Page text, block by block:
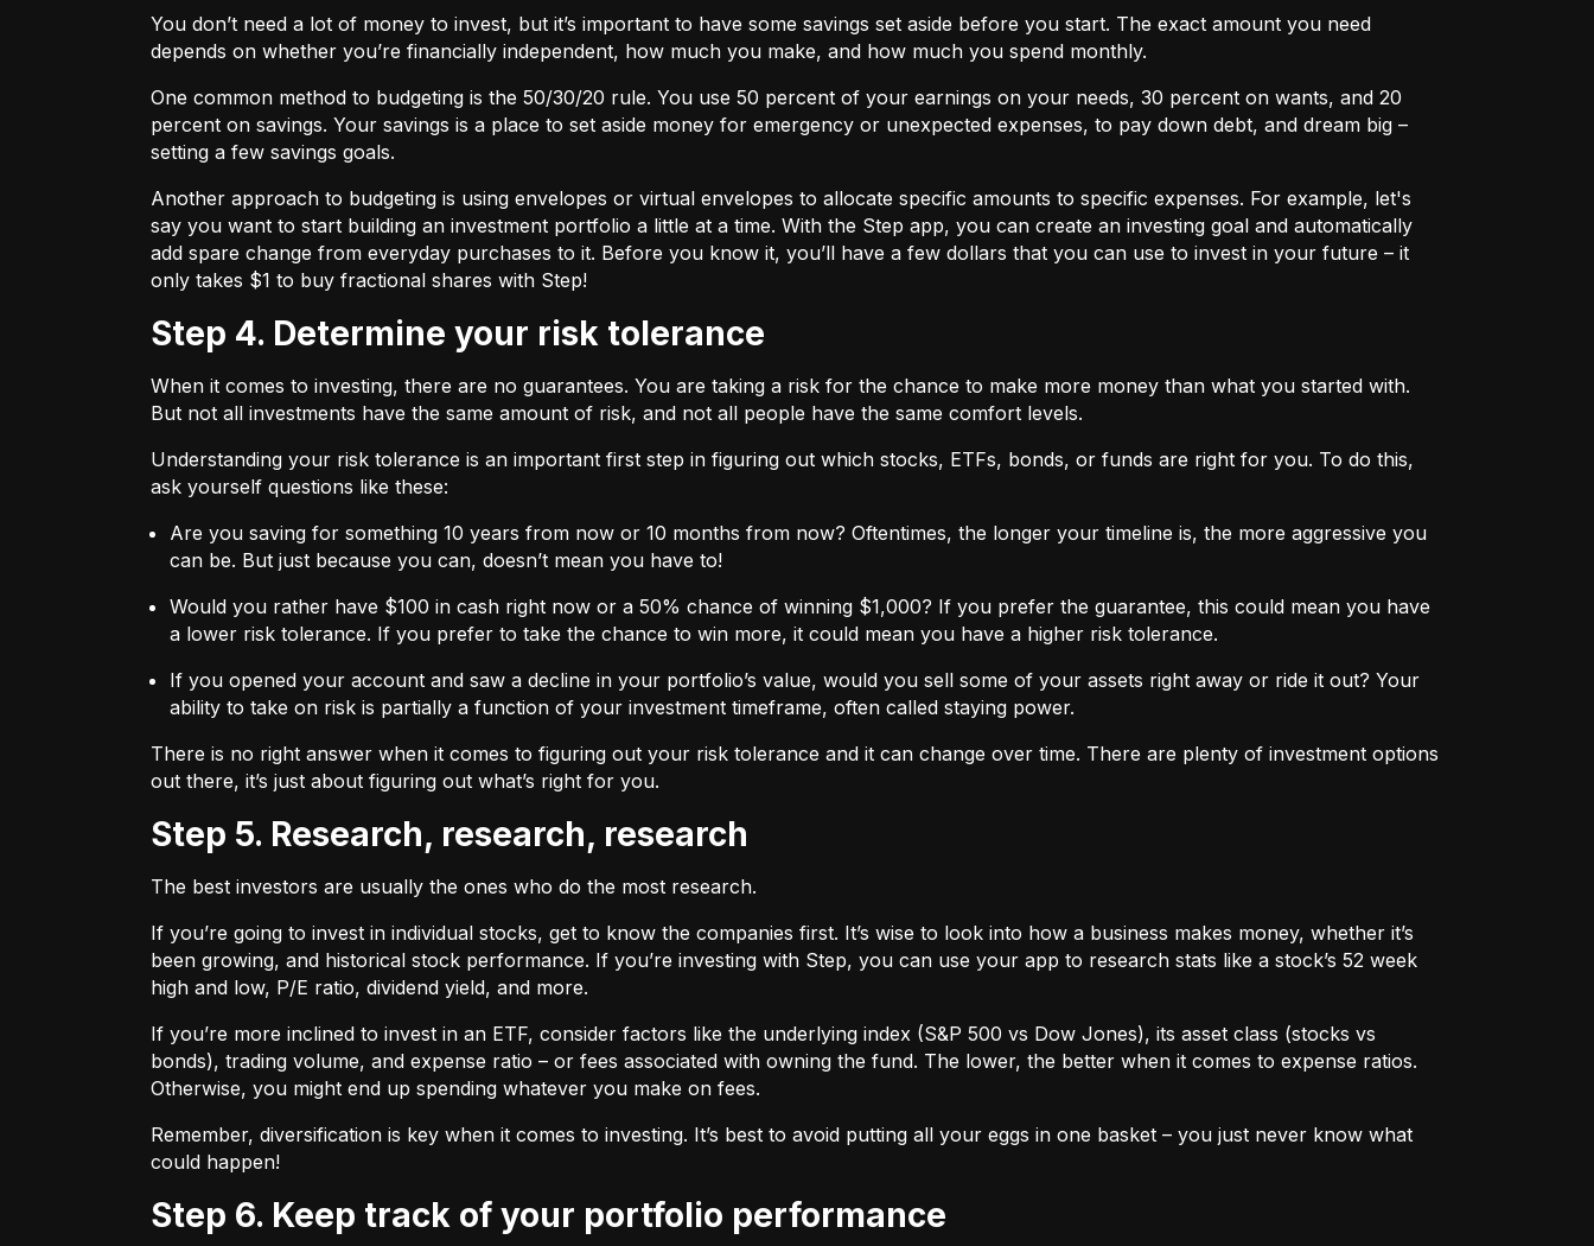
You don’t need a lot of money to invest, but it’s important to have some savings set aside before you start. The exact amount you need
depends on whether you’re financially independent, how much you make, and how much you spend monthly.
One common method to budgeting is the 50/30/20 rule. You use 50 percent of your earnings on your needs, 30 percent on wants, and 20
percent on savings. Your savings is a place to set aside money for emergency or unexpected expenses, to pay down debt, and dream big –
setting a few savings goals.
Another approach to budgeting is using envelopes or virtual envelopes to allocate specific amounts to specific expenses. For example, let's
say you want to start building an investment portfolio a little at a time. With the Step app, you can create an investing goal and automatically
add spare change from everyday purchases to it. Before you know it, you’ll have a few dollars that you can use to invest in your future – it
only takes $1 to buy fractional shares with Step!
Step 4. Determine your risk tolerance
When it comes to investing, there are no guarantees. You are taking a risk for the chance to make more money than what you started with.
But not all investments have the same amount of risk, and not all people have the same comfort levels.
Understanding your risk tolerance is an important first step in figuring out which stocks, ETFs, bonds, or funds are right for you. To do this,
ask yourself questions like these:
Are you saving for something 10 years from now or 10 months from now? Oftentimes, the longer your timeline is, the more aggressive you
can be. But just because you can, doesn’t mean you have to!
Would you rather have $100 in cash right now or a 50% chance of winning $1,000? If you prefer the guarantee, this could mean you have
a lower risk tolerance. If you prefer to take the chance to win more, it could mean you have a higher risk tolerance.
If you opened your account and saw a decline in your portfolio’s value, would you sell some of your assets right away or ride it out? Your
ability to take on risk is partially a function of your investment timeframe, often called staying power.
There is no right answer when it comes to figuring out your risk tolerance and it can change over time. There are plenty of investment options
out there, it’s just about figuring out what’s right for you.
Step 5. Research, research, research
The best investors are usually the ones who do the most research.
If you’re going to invest in individual stocks, get to know the companies first. It’s wise to look into how a business makes money, whether it’s
been growing, and historical stock performance. If you’re investing with Step, you can use your app to research stats like a stock’s 52 week
high and low, P/E ratio, dividend yield, and more.
If you’re more inclined to invest in an ETF, consider factors like the underlying index (S&P 500 vs Dow Jones), its asset class (stocks vs
bonds), trading volume, and expense ratio – or fees associated with owning the fund. The lower, the better when it comes to expense ratios.
Otherwise, you might end up spending whatever you make on fees.
Remember, diversification is key when it comes to investing. It’s best to avoid putting all your eggs in one basket – you just never know what
could happen!
Step 6. Keep track of your portfolio performance